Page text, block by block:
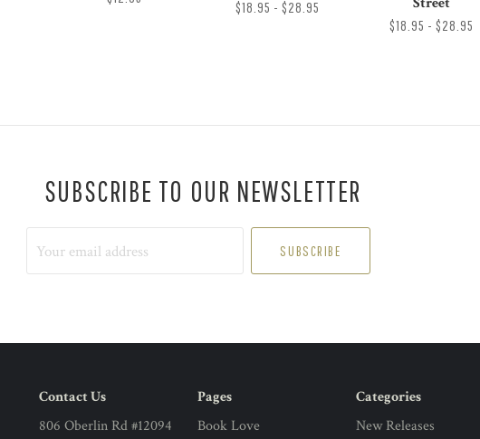
$18.95 - $28.95
$18.95 - $28.95
SUBSCRIBE TO OUR NEWSLETTER
Contact Us
806 Oberlin Rd #12094
Pages
Book Love
Categories
New Releases